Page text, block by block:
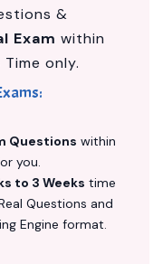
&
Exam within
Time only.
Questions within
you.
to 3 Weeks time
Questions and
Engine format.